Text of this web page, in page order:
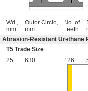
Wd.,
mm
Outer Circle,
mm
No. of
Teeth
Abrasion-Resistant Urethane
T5 Trade Size
25
630 126